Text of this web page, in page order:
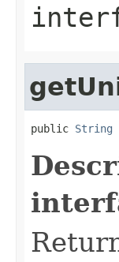
public String